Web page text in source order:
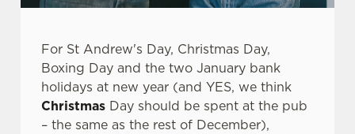
For St Andrew's Day, Christmas Day,
Boxing Day and the two January bank
holidays at new year (and YES, we think
Christmas Day should be spent at the pub
– the same as the rest of December),